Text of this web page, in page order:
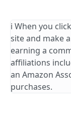
ℹ️ When you
site and make
earning a
affiliations
an Amazon
purchases.